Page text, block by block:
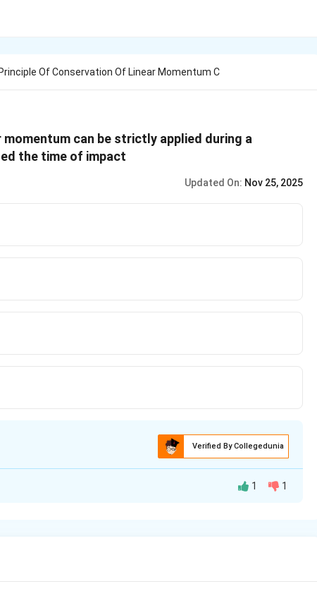
Of Conservation Of Linear Momentum C
can be strictly applied during a
the time of impact
Updated On: Nov 25, 2025
Verified By Collegedunia
1 1